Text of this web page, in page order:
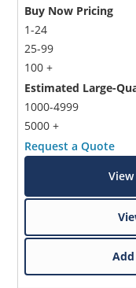
Buy Now Pricing
1-24
25-99
100 +
Estimated Large-
1000-4999
5000 +
Request a Quote